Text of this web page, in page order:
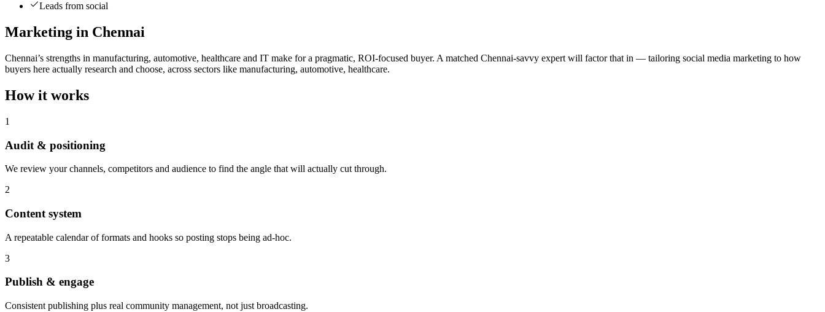
Leads from social
Marketing in Chennai
Chennai’s strengths in manufacturing, automotive, healthcare and IT make for a pragmatic, ROI-focused buyer. A matched Chennai-savvy expert will factor that in — tailoring social media marketing to how
buyers here actually research and choose, across sectors like manufacturing, automotive, healthcare.
How it works
1
Audit & positioning
We review your channels, competitors and audience to find the angle that will actually cut through.
2
Content system
A repeatable calendar of formats and hooks so posting stops being ad-hoc.
3
Publish & engage
Consistent publishing plus real community management, not just broadcasting.